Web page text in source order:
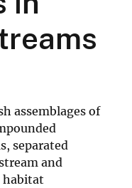
assemblages of
separated
and
habitat